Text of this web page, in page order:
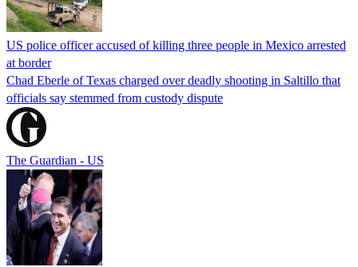
US police officer accused of killing three people in Mexico arrested
at border
Chad Eberle of Texas charged over deadly shooting in Saltillo that
officials say stemmed from custody dispute
The Guardian - US